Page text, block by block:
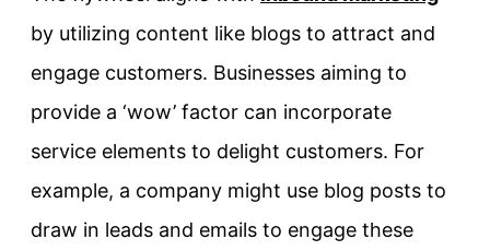
by utilizing content like blogs to attract and
engage customers. Businesses aiming to
provide a ‘wow’ factor can incorporate
service elements to delight customers. For
example, a company might use blog posts to
draw in leads and emails to engage these